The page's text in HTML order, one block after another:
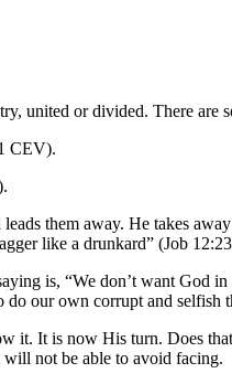
united or divided. There
CEV).
them away. He takes
like a drunkard” (Job
is, “We don’t want God
do our own corrupt and selfish
It is now His turn. Does
not be able to avoid facing.